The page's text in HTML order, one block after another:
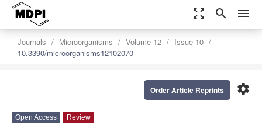
zoom_out_map search menu
Journals Microorganisms Volume 12
Issue 10
10.3390/microorganisms12102070
settings
Order Article Reprints
Open Access Review